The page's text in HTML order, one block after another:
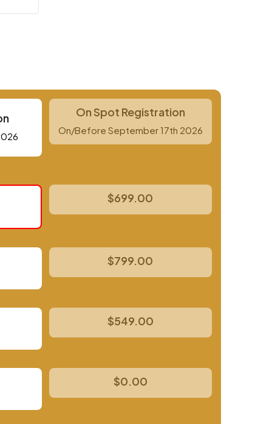
On Spot Registration
On/Before September 17th 2026
$699.00
$799.00
$549.00
$0.00